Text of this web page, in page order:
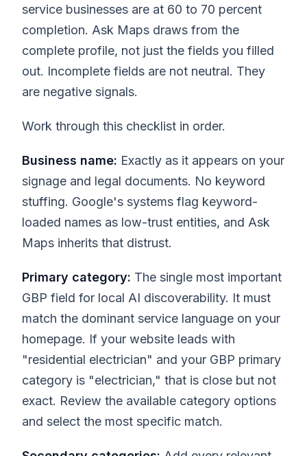
service businesses are at 60 to 70 percent
completion. Ask Maps draws from the
complete profile, not just the fields you filled
out. Incomplete fields are not neutral. They
are negative signals.
Work through this checklist in order.
Business name: Exactly as it appears on your
signage and legal documents. No keyword
stuffing. Google's systems flag keyword-
loaded names as low-trust entities, and Ask
Maps inherits that distrust.
Primary category: The single most important
GBP field for local AI discoverability. It must
match the dominant service language on your
homepage. If your website leads with
"residential electrician" and your GBP primary
category is "electrician," that is close but not
exact. Review the available category options
and select the most specific match.